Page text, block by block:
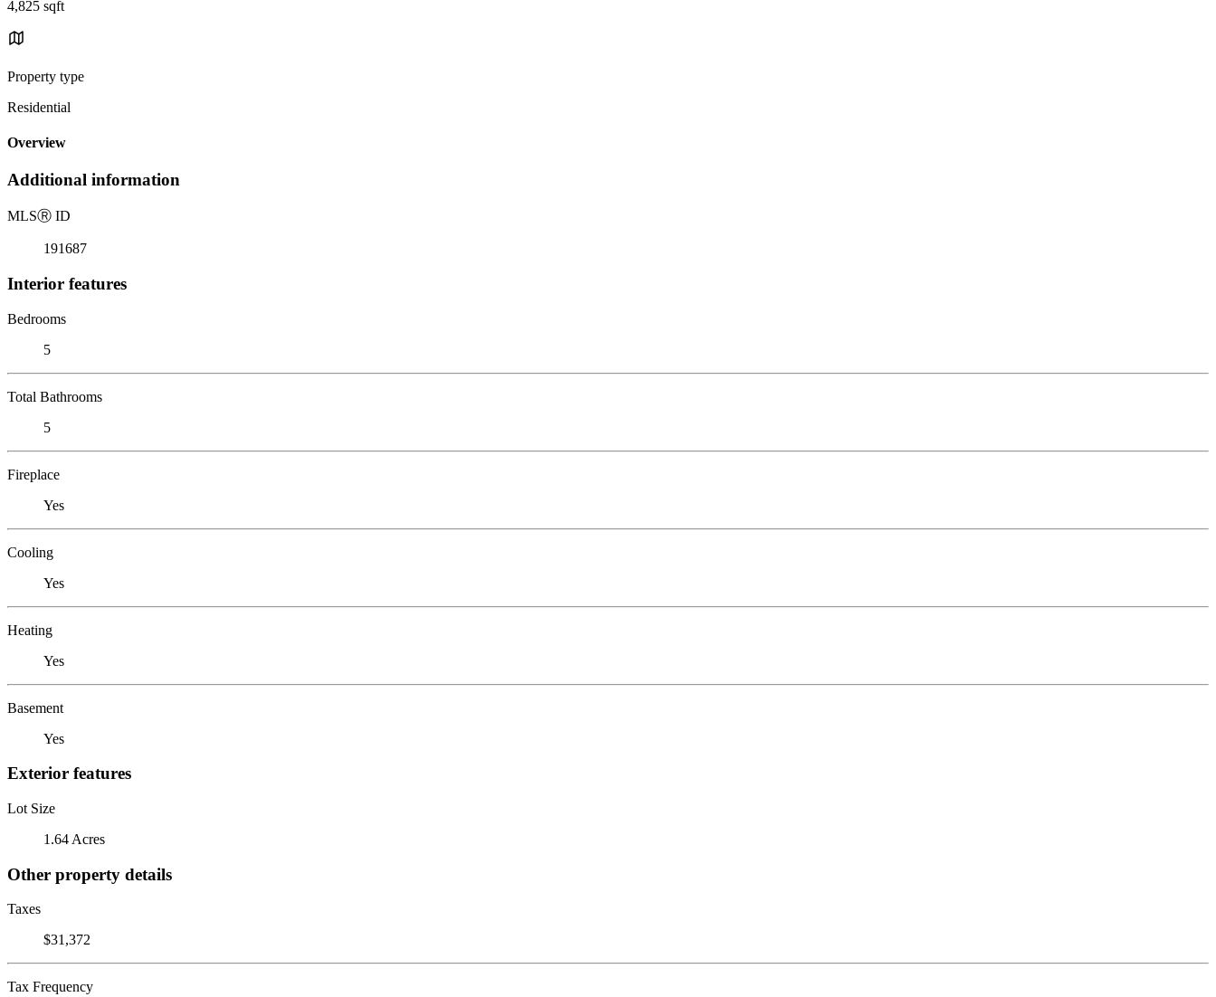
4,825 sqft
Property type
Residential
Overview
Additional information
MLSⓇ ID
191687
Interior features
Bedrooms
5
Total Bathrooms
5
Fireplace
Yes
Cooling
Yes
Heating
Yes
Basement
Yes
Exterior features
Lot Size
1.64 Acres
Other property details
Taxes
$31,372
Tax Frequency